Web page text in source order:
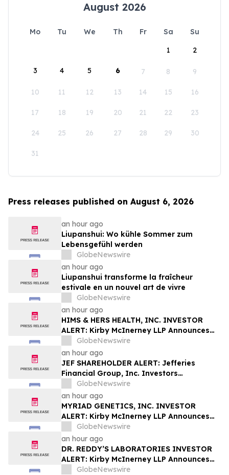
August 2026
Mo Tu We Th Fr Sa
Su
1
2
3 4 5 6 7 8 9
10 11 12 13 14 15 16
17 18 19 20 21 22 23
24 25 26 27 28 29 30
31
Press releases published on August 6, 2026
an hour ago
Liupanshui: Wo kühle Sommer zum
Lebensgefühl werden
GlobeNewswire
an hour ago
Liupanshui transforme la fraîcheur
estivale en un nouvel art de vivre
GlobeNewswire
an hour ago
HIMS & HERS HEALTH, INC. INVESTOR
ALERT: Kirby McInerney LLP Announces
Investigation Into Potential Securities
Fraud
GlobeNewswire
an hour ago
JEF SHAREHOLDER ALERT: Jefferies
Financial Group, Inc. Investors
Encouraged to Contact Kirby McInerney
LLP About Potential Securities Laws
Violations
GlobeNewswire
an hour ago
MYRIAD GENETICS, INC. INVESTOR
ALERT: Kirby McInerney LLP Announces
Investigation Into Potential Securities
Fraud
GlobeNewswire
an hour ago
DR. REDDY’S LABORATORIES INVESTOR
ALERT: Kirby McInerney LLP Announces
Investigation Into Potential Securities
GlobeNewswire